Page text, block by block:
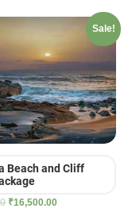
Sale!
Beach and Cliff
Original
₹16,500.00Current